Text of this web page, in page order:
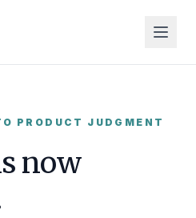
PRODUCT JUDGMENT
now